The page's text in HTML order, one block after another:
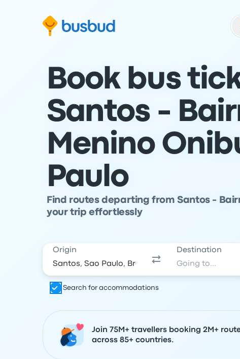
Book bus
Santos -
Menino
Paulo
Find routes departing from Santos -
your trip effortlessly
Origin Destination
Search for accommodations
Join 75M+ travellers booking 2M+
across 85+ countries.